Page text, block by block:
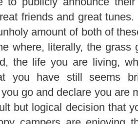
friends and great
amount of both of
where, literally, the grass
the life you are living,
you have still seems
go and declare you are
but logical decision that